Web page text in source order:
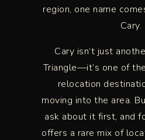
region, one name
Cary.
Cary isn’t just
Triangle—it’s one of
relocation
moving into the area.
ask about it first, and
offers a rare mix of